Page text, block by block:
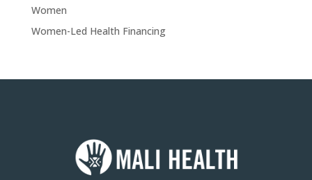
Women
Women-Led Health Financing